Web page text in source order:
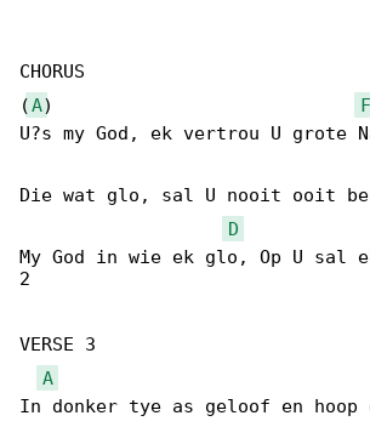
CHORUS
(A)
U?s my God, ek vertrou U grote
Die wat glo, sal U nooit ooit
D
My God in wie ek glo, Op U sal
2
VERSE 3
A
In donker tye as geloof en hoop